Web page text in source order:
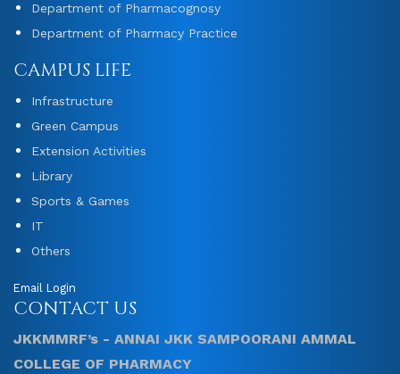
Department of Pharmacognosy
Department of Pharmacy Practice
CAMPUS LIFE
Infrastructure
Green Campus
Extension Activities
Library
Sports & Games
IT
Others
Email Login
CONTACT US
JKKMMRF’s - ANNAI JKK SAMPOORANI AMMAL
COLLEGE OF PHARMACY